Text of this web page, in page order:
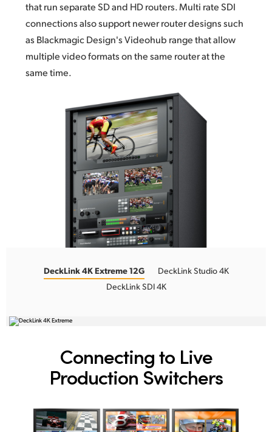
that run separate SD and HD routers. Multi rate SDI
connections also support newer router designs such
as Blackmagic Design's Videohub range that allow
multiple video formats on thesame routerat the
same time.
DeckLink 4K Extreme 12G
DeckLink Studio 4K
DeckLink SDI 4K
Connecting to Live
Production Switchers